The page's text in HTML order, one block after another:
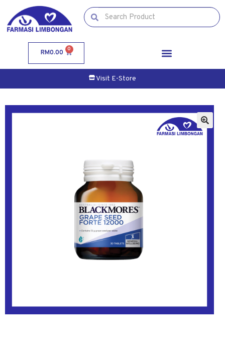
RM0.00 0
Visit E-Store